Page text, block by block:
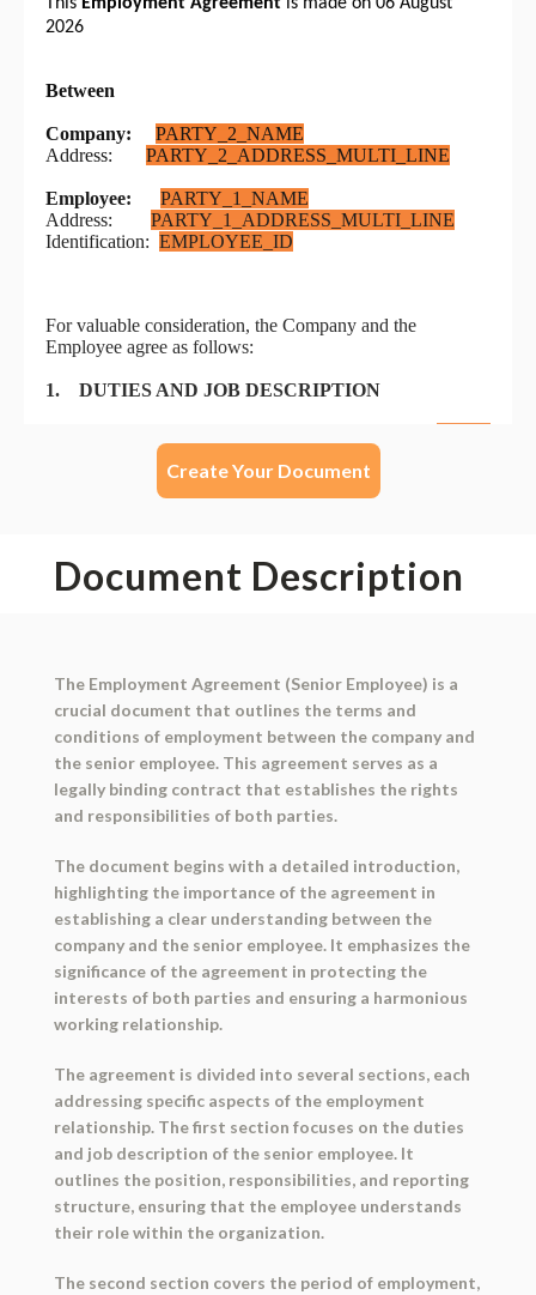
Create Your Document
Document Description
The Employment Agreement (Senior Employee) is a
crucial document that outlines the terms and
conditions of employment between the company and
the senior employee. This agreement serves as a
legally binding contract that establishes the rights
and responsibilities of both parties.
The document begins with a detailed introduction,
highlighting the importance of the agreement in
establishing a clear understanding between the
company and the senior employee. It emphasizes the
significance of the agreement in protecting the
interests of both parties and ensuring a harmonious
working relationship.
The agreement is divided into several sections, each
addressing specific aspects of the employment
relationship. The first section focuses on the duties
and job description of the senior employee. It
outlines the position, responsibilities, and reporting
structure, ensuring that the employee understands
their role within the organization.
The second section covers the period of employment,